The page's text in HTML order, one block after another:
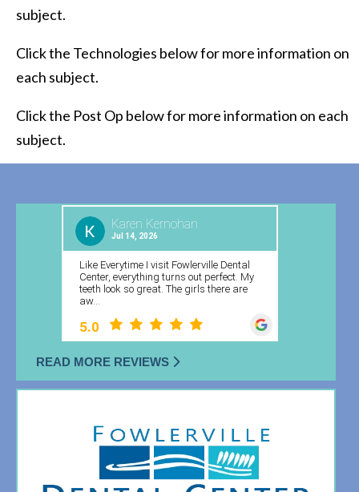
subject.
Click the Technologies below for more information on
each subject.
Click the Post Op below for more information on each
subject.
READ MORE REVIEWS